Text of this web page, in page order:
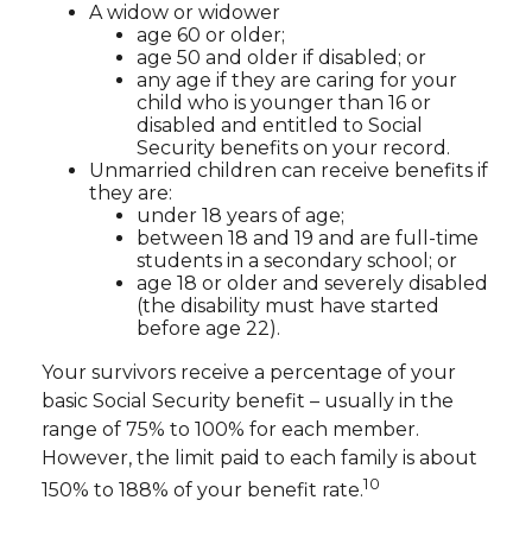
A widow or widower
age 60 or older;
age 50 and older if disabled; or
any age if they are caring for your
child who is younger than 16 or
disabled and entitled to Social
Security benefits on your record.
Unmarried children can receive benefits if
they are:
under 18 years of age;
between 18 and 19 and are full-time
students in a secondary school; or
age 18 or older and severely disabled
(the disability must have started
before age 22).
Your survivors receive a percentage of your
basic Social Security benefit – usually in the
range of 75% to 100% for each member.
However, the limit paid to each family is about
150% to 188% of your benefit rate.10